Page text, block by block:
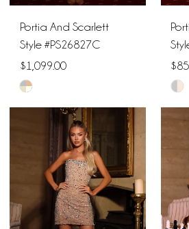
Portia And Scarlett
Style #PS26827C
$1,099.00
Skip
Color
#c12e89ce9b
Skip
end